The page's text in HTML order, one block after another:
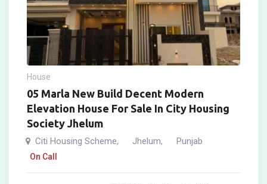
House
05 Marla New Build Decent Modern
Elevation House For Sale In City Housing
Society Jhelum
Citi Housing Scheme, Jhelum, Punjab
On Call